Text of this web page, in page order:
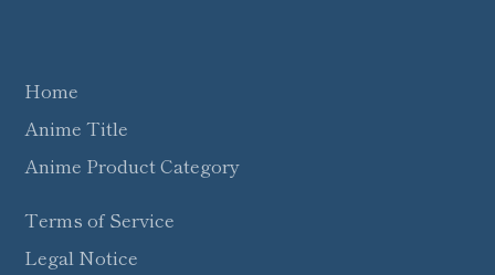
Home
Anime Title
Anime Product Category
Terms of Service
Legal Notice